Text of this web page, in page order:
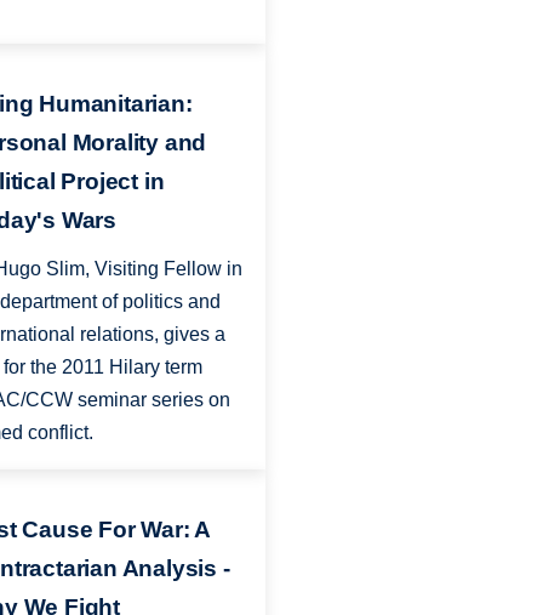
Humanitarian:
Morality and
Project in
Wars
Slim, Visiting Fellow in
of politics and
relations, gives a
the 2011 Hilary term
CCW seminar series on
conflict.
Cause For War: A
Analysis -
We Fight